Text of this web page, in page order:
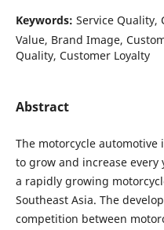
Keywords: Service Quality,
Value, Brand Image,
Quality, Customer Loyalty
Abstract
The motorcycle
to grow and increase
a rapidly growing
Southeast Asia. The
competition between